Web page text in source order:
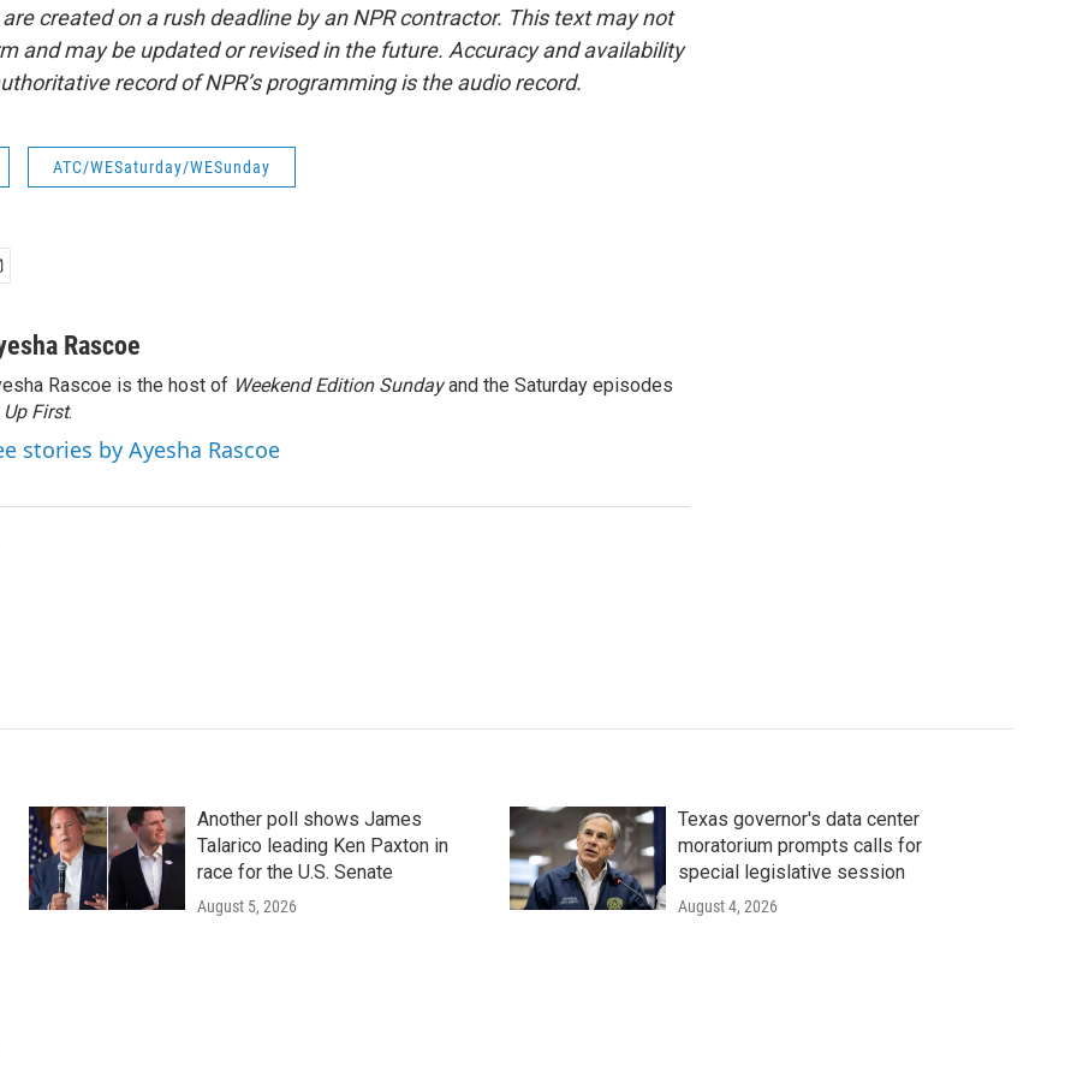
created on a rush deadline by an NPR contractor. This text may not
and may be updated or revised in the future. Accuracy and availability
record of NPR’s programming is the audio record.
ATC/WESaturday/WESunday
Rascoe
Rascoe is the host of Weekend Edition Sundayand the Saturday episodes
Up First.
stories by Ayesha Rascoe
Another poll shows James
Talarico leading Ken Paxton in
race for the U.S. Senate
August 5, 2026
Texas governor's data center
moratorium prompts calls for
special legislative session
August 4, 2026